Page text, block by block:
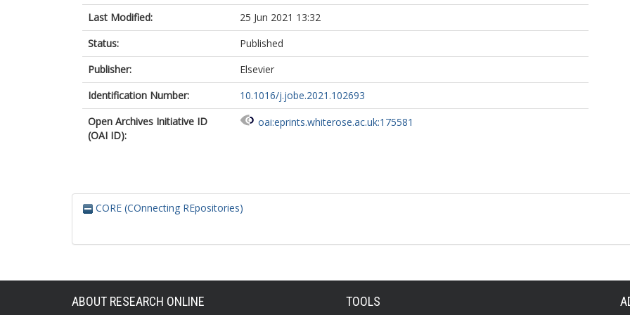
Last Modified:
25 Jun 2021 13:32
Status:
Published
Publisher:
Elsevier
Identification Number:
10.1016/j.jobe.2021.102693
Open Archives Initiative ID
(OAI ID):
oai:eprints.whiterose.ac.uk:175581
CORE (COnnecting REpositories)
ABOUT RESEARCH ONLINE TOOLS